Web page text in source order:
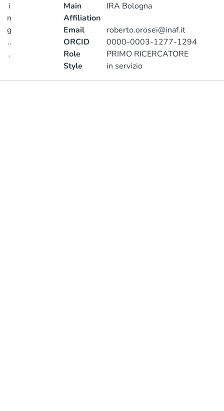
i
n
g
..
.
Main
Affiliation
IRA Bologna
Email
roberto.orosei@inaf.it
ORCID
0000-0003-1277-1294
Role
PRIMO RICERCATORE
Style
in servizio